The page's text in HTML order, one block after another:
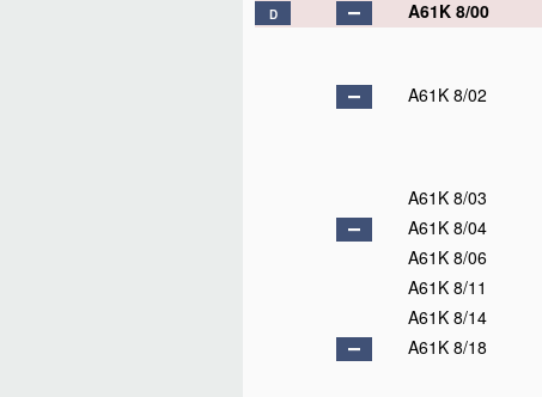
D A61K 8/00
A61K 8/02
A61K 8/03
A61K 8/04
A61K 8/06
A61K 8/11
A61K 8/14
A61K 8/18